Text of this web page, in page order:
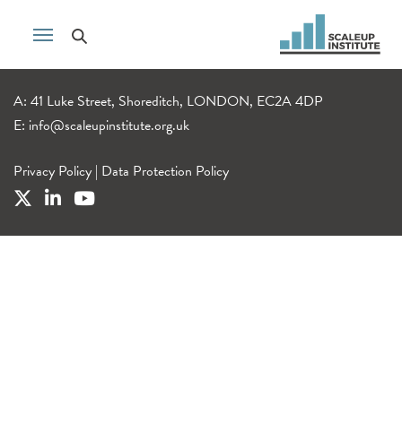
A: 41 Luke Street, Shoreditch, LONDON, EC2A 4DP
E: info@scaleupinstitute.org.uk
Privacy Policy | Data Protection Policy